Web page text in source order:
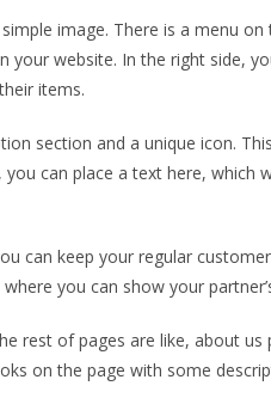
image. There is a menu
website. In the right side,
items.
section and a unique icon.
can place a text here, which
can keep your regular
you can show your
rest of pages are like, about us
on the page with some